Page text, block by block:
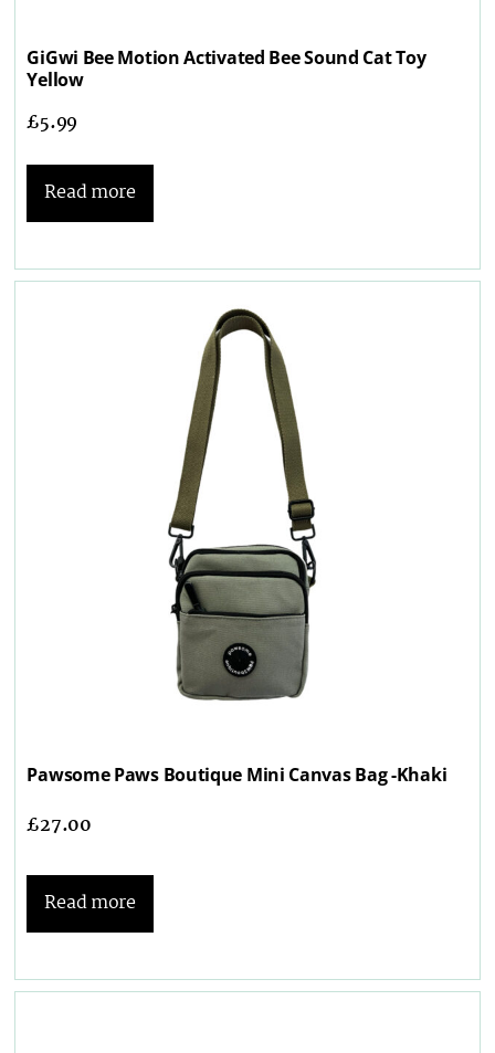
GiGwi Bee Motion Activated Bee Sound Cat Toy
Yellow
£5.99
Read more
Pawsome Paws Boutique Mini Canvas Bag -Khaki
£27.00
Read more